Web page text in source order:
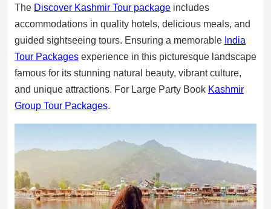
The Discover Kashmir Tour packageincludes
accommodations in quality hotels, delicious meals, and
guided sightseeing tours. Ensuring a memorable India
Tour Packagesexperience in this picturesque landscape
famous for its stunning natural beauty, vibrant culture,
and unique attractions. For Large Party Book Kashmir
Group Tour Packages.